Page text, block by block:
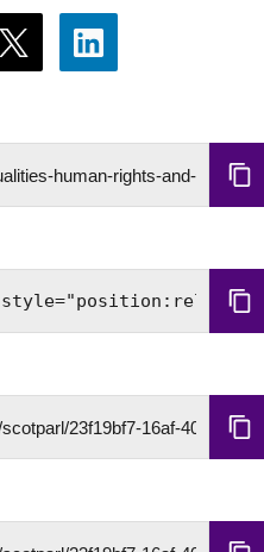
Share
via
Share
via